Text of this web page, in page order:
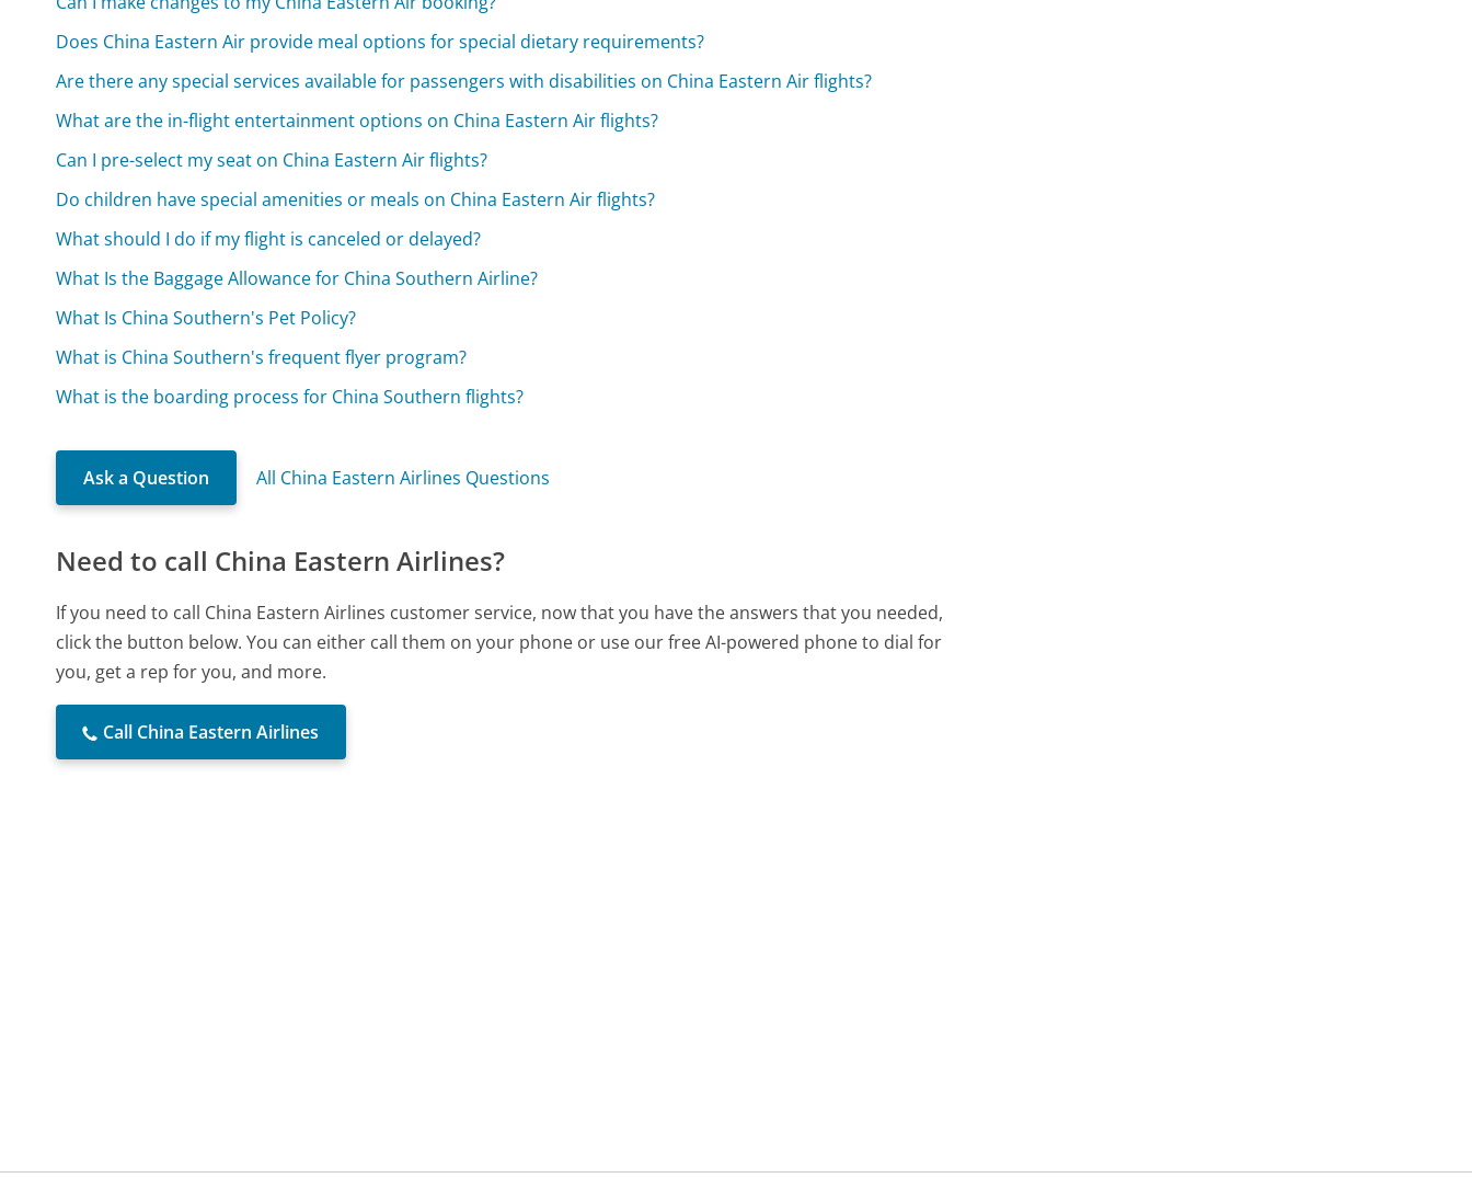
Does China Eastern Air provide meal options for special dietary requirements?
Are there any special services available for passengers with disabilities on China Eastern Air flights?
What are the in-flight entertainment options on China Eastern Air flights?
Can I pre-select my seat on China Eastern Air flights?
Do children have special amenities or meals on China Eastern Air flights?
What should I do if my flight is canceled or delayed?
What Is the Baggage Allowance for China Southern Airline?
What Is China Southern's Pet Policy?
What is China Southern's frequent flyer program?
What is the boarding process for China Southern flights?
Ask a Question All China Eastern Airlines Questions
Need to call China Eastern Airlines?
If you need to call China Eastern Airlines customer service, now that you have the answers that you needed,
click the button below. You can either call them on your phone or use our free AI-powered phone to dial for
you, get a rep for you, and more.
Call China Eastern Airlines